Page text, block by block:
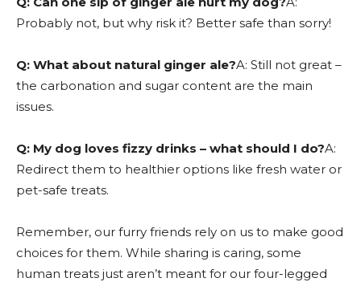
Probably not, but why risk it? Better safe than sorry!
Q: What about natural ginger ale?A: Still not great –
the carbonation and sugar content are the main
issues.
Q: My dog loves fizzy drinks – what should I do?A:
Redirect them to healthier options like fresh water or
pet-safe treats.
Remember, our furry friends rely on us to make good
choices for them. While sharing is caring, some
human treats just aren’t meant for our four-legged